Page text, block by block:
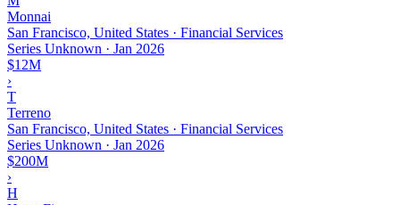
Monnai
San Francisco, United States · Financial Services
Series Unknown · Jan 2026
$12M
›
T
Terreno
San Francisco, United States · Financial Services
Series Unknown · Jan 2026
$200M
›
H